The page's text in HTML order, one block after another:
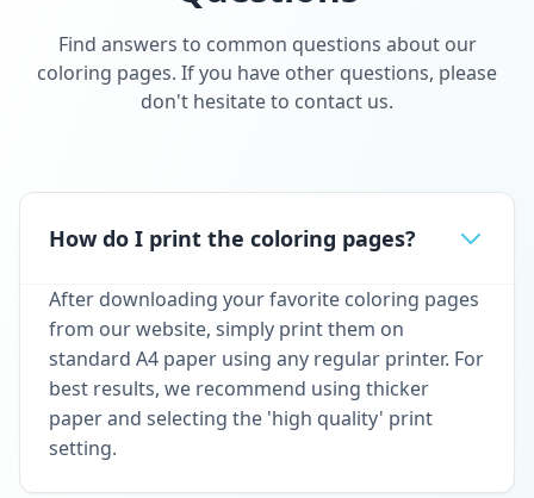
Find answers to common questions about our
coloring pages. If you have other questions, please
don't hesitate to contact us.
How do I print the coloring pages?
After downloading your favorite coloring pages
from our website, simply print them on
standard A4 paper using any regular printer. For
best results, we recommend using thicker
paper and selecting the 'high quality' print
setting.